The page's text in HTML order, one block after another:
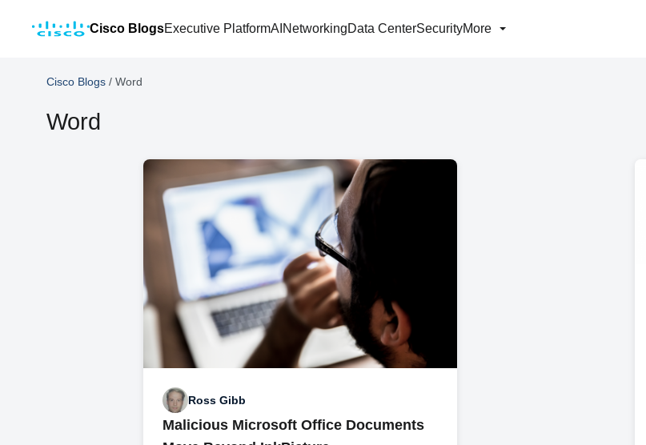
Cisco BlogsExecutive PlatformAI NetworkingData CenterSecurityMore
Cisco Blogs / Word
Word
Ross Gibb
Malicious Microsoft Office Documents